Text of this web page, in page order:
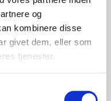
og
kombinere disse
givet dem, eller som
tjenester.